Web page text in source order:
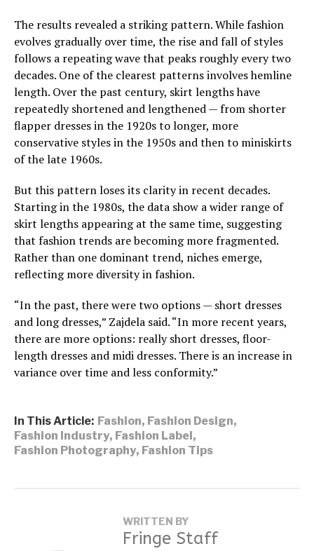
The results revealed a striking pattern. While fashion
evolves gradually over time, the rise and fall of styles
follows a repeating wave that peaks roughly every two
decades. One of the clearest patterns involves hemline
length. Over the past century, skirt lengths have
repeatedly shortened and lengthened — from shorter
flapper dresses in the 1920s to longer, more
conservative styles in the 1950s and then to miniskirts
of the late 1960s.
But this pattern loses its clarity in recent decades.
Starting in the 1980s, the data show a wider range of
skirt lengths appearing at the same time, suggesting
that fashion trends are becoming more fragmented.
Rather than one dominant trend, niches emerge,
reflecting more diversity in fashion.
“In the past, there were two options — short dresses
and long dresses,” Zajdela said. “In more recent years,
there are more options: really short dresses, floor-
length dresses and midi dresses. There is an increase in
variance over time and less conformity.”
In This Article: Fashion, Fashion Design,
Fashion Industry, Fashion Label ,
Fashion Photography, Fashion Tips
WRITTEN BY
Fringe Staff